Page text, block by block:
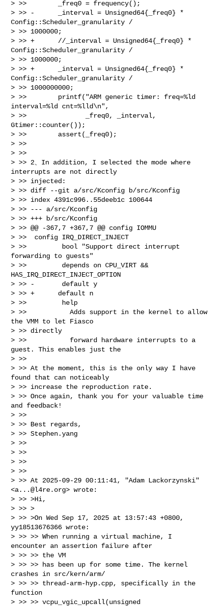
> >>        _freq0 = frequency();
> >> -      _interval = Unsigned64{_freq0} *
Config::Scheduler_granularity /
> >> 1000000;
> >> +      //_interval = Unsigned64{_freq0} *
Config::Scheduler_granularity /
> >> 1000000;
> >> +      _interval = Unsigned64{_freq0} *
Config::Scheduler_granularity /
> >> 1000000000;
> >>        printf("ARM generic timer: freq=%ld
interval=%ld cnt=%lld\n",
> >>               _freq0, _interval,
Gtimer::counter());
> >>        assert(_freq0);
> >>
> >>
> >> 2、In addition, I selected the mode where
interrupts are not directly
> >> injected:
> >> diff --git a/src/Kconfig b/src/Kconfig
> >> index 4391c996..55deeb1c 100644
> >> --- a/src/Kconfig
> >> +++ b/src/Kconfig
> >> @@ -367,7 +367,7 @@ config IOMMU
> >>  config IRQ_DIRECT_INJECT
> >>         bool "Support direct interrupt
forwarding to guests"
> >>         depends on CPU_VIRT &&
HAS_IRQ_DIRECT_INJECT_OPTION
> >> -       default y
> >> +      default n
> >>         help
> >>           Adds support in the kernel to allow
the VMM to let Fiasco
> >> directly
> >>           forward hardware interrupts to a
guest. This enables just the
> >>
> >> At the moment, this is the only way I have
found that can noticeably
> >> increase the reproduction rate.
> >> Once again, thank you for your valuable time
and feedback!
> >>
> >> Best regards,
> >> Stephen.yang
> >>
> >>
> >>
> >>
> >> At 2025-09-29 00:11:41, "Adam Lackorzynski"
<a...@l4re.org> wrote:
> >> >Hi,
> >> >
> >> >On Wed Sep 17, 2025 at 13:57:43 +0800,
yy18513676366 wrote:
> >> >> When running a virtual machine, I
encounter an assertion failure after
> >> >> the VM
> >> >> has been up for some time. The kernel
crashes in src/kern/arm/
> >> >> thread-arm-hyp.cpp, specifically in the
function
> >> >> vcpu_vgic_upcall(unsigned